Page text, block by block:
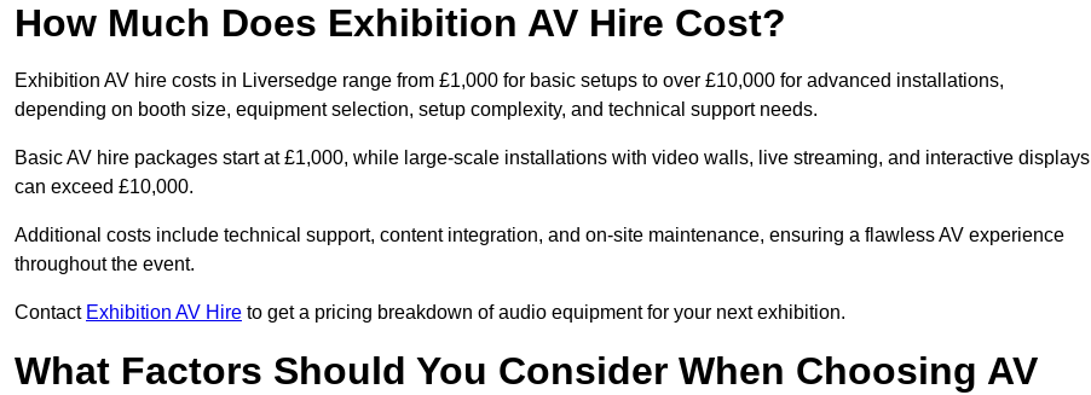
How Much Does Exhibition AV Hire Cost?
Exhibition AV hire costs in Liversedge range from £1,000 for basic setups to over £10,000 for advanced installations,
depending on booth size, equipment selection, setup complexity, and technical support needs.
Basic AV hire packages start at £1,000, while large-scale installations with video walls, live streaming, and interactive displays
can exceed £10,000.
Additional costs include technical support, content integration, and on-site maintenance, ensuring a flawless AV experience
throughout the event.
Contact Exhibition AV Hire to get a pricing breakdown of audio equipment for your next exhibition.
What Factors Should You Consider When Choosing AV